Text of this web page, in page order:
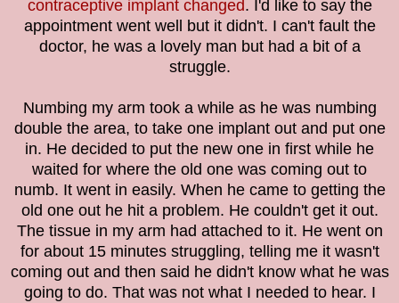
contraceptive implant changed. I'd like to say the
appointment went well but it didn't. I can't fault the
doctor, he was a lovely man but had a bit of a
struggle.
Numbing my arm took a while as he was numbing
double the area, to take one implant out and put one
in. He decided to put the new one in first while he
waited for where the old one was coming out to
numb. It went in easily. When he came to getting the
old one out he hit a problem. He couldn't get it out.
The tissue in my arm had attached to it. He went on
for about 15 minutes struggling, telling me it wasn't
coming out and then said he didn't know what he was
going to do. That was not what I needed to hear. I